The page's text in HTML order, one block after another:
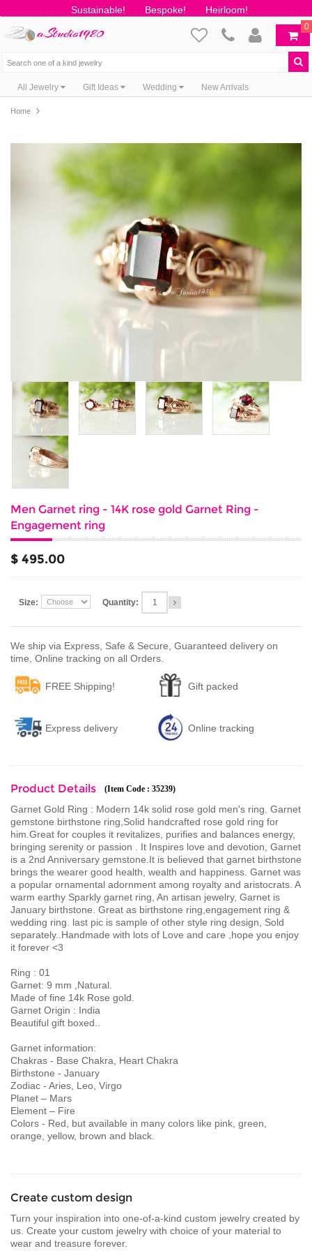
Sustainable! Bespoke! Heirloom!
0
All Jewelry Gift Ideas Wedding New Arrivals
Home
Men Garnet ring - 14K rose gold Garnet Ring -
Engagement ring
$ 495.00
Size: Quantity:
We ship via Express, Safe & Secure, Guaranteed delivery on
time, Online tracking on all Orders.
FREE Shipping! Gift packed
Express delivery Online tracking
Product Details (Item Code : 35239)
Garnet Gold Ring : Modern 14k solid rose gold men's ring. Garnet
gemstone birthstone ring,Solid handcrafted rose gold ring for
him.Great for couples it revitalizes, purifies and balances energy,
bringing serenity or passion . It Inspires love and devotion, Garnet
is a 2nd Anniversary gemstone.It is believed that garnet birthstone
brings the wearer good health, wealth and happiness. Garnet was
a popular ornamental adornment among royalty and aristocrats. A
warm earthy Sparkly garnet ring, An artisan jewelry, Garnet is
January birthstone. Great as birthstone ring,engagement ring &
wedding ring. last pic is sample of other style ring design, Sold
separately..Handmade with lots of Love and care ,hope you enjoy
it forever <3
Ring : 01
Garnet: 9 mm ,Natural.
Made of fine 14k Rose gold.
Garnet Origin : India
Beautiful gift boxed..
Garnet information:
Chakras - Base Chakra, Heart Chakra
Birthstone - January
Zodiac - Aries, Leo, Virgo
Planet – Mars
Element – Fire
Colors - Red, but available in many colors like pink, green,
orange, yellow, brown and black.
Create custom design
Turn your inspiration into one-of-a-kind custom jewelry created by
us. Create your custom jewelry with choice of your material to
wear and treasure forever.